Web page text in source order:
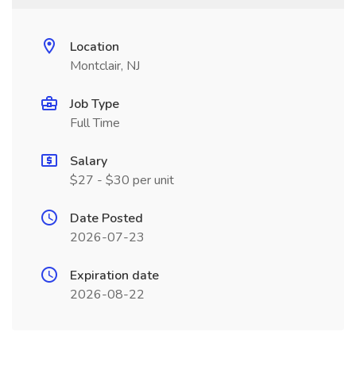
Location
Montclair, NJ
Job Type
Full Time
Salary
$27 - $30 per unit
Date Posted
2026-07-23
Expiration date
2026-08-22